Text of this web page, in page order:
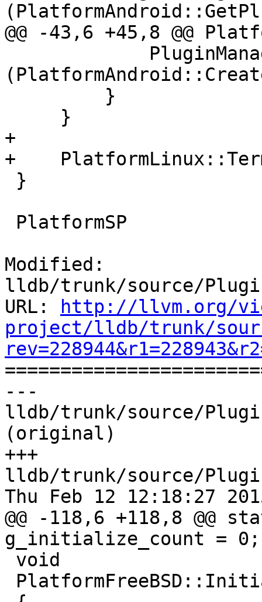
@@ -43,6 +45,8 @@
+
+
Modified:
lldb/trunk/source/
URL:
http://llvm.org/
project/lldb/trunk/
---
lldb/trunk/source/
(original)
+++
lldb/trunk/source/
Thu Feb 12 12:18:27
@@ -118,6 +118,8 @@
g_initialize_count = 0;